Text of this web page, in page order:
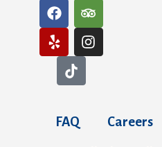
FAQ Careers